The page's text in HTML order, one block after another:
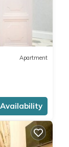
Apartment